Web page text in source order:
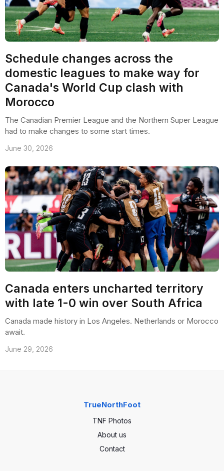
Schedule changes across the
domestic leagues to make way for
Canada's World Cup clash with
Morocco
The Canadian Premier League and the Northern Super League
had to make changes to some start times.
June 30, 2026
Canada enters uncharted territory
with late 1-0 win over South Africa
Canada made history in Los Angeles. Netherlands or Morocco
await.
June 29, 2026
TrueNorthFoot
TNF Photos
About us
Contact